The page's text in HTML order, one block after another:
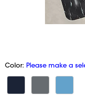
Color: Please make a